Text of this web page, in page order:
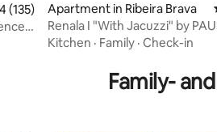
of 5 average rating, 135 reviews
(135)
Apartment in Ribeira Brava
Renala I "With Jacuzzi" by
Rentals
Kitchen · Family · Check-in
Family-